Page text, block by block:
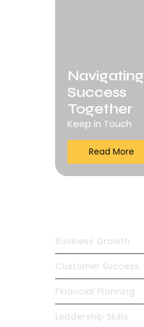
Navigating
Success
Together
Keep in Touch
Read More
Business Growth
Customer Success
Financial Planning
Leadership Skills